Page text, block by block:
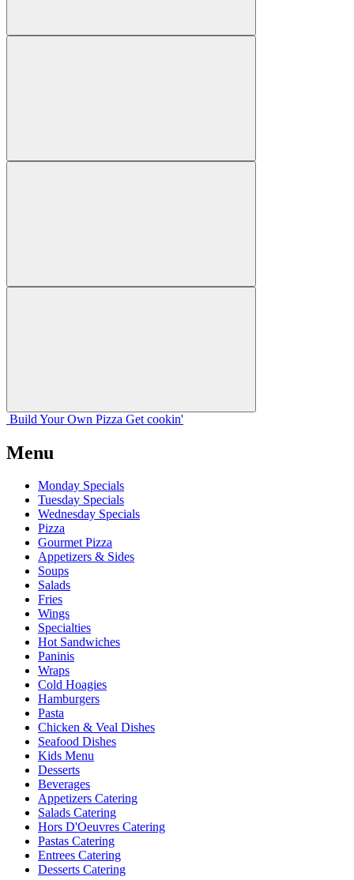
Build Your Own Pizza Get cookin'
Menu
Monday Specials
Tuesday Specials
Wednesday Specials
Pizza
Gourmet Pizza
Appetizers & Sides
Soups
Salads
Fries
Wings
Specialties
Hot Sandwiches
Paninis
Wraps
Cold Hoagies
Hamburgers
Pasta
Chicken & Veal Dishes
Seafood Dishes
Kids Menu
Desserts
Beverages
Appetizers Catering
Salads Catering
Hors D'Oeuvres Catering
Pastas Catering
Entrees Catering
Desserts Catering